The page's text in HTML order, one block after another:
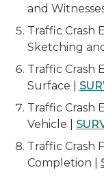
and
Traffic Crash
Sketching
Traffic Crash
Surface |
Traffic Crash
Vehicle |
Traffic Crash
Completion |